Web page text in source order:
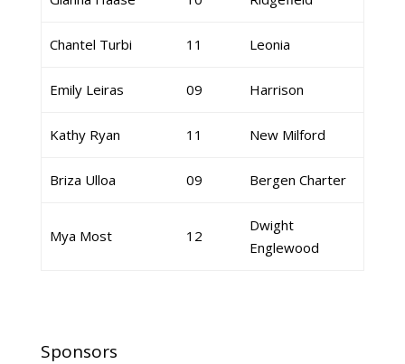
Chantel Turbi 11 Leonia
Emily Leiras 09 Harrison
Kathy Ryan 11 New Milford
Briza Ulloa 09 Bergen Charter
Mya Most 12
Dwight
Englewood
Sponsors